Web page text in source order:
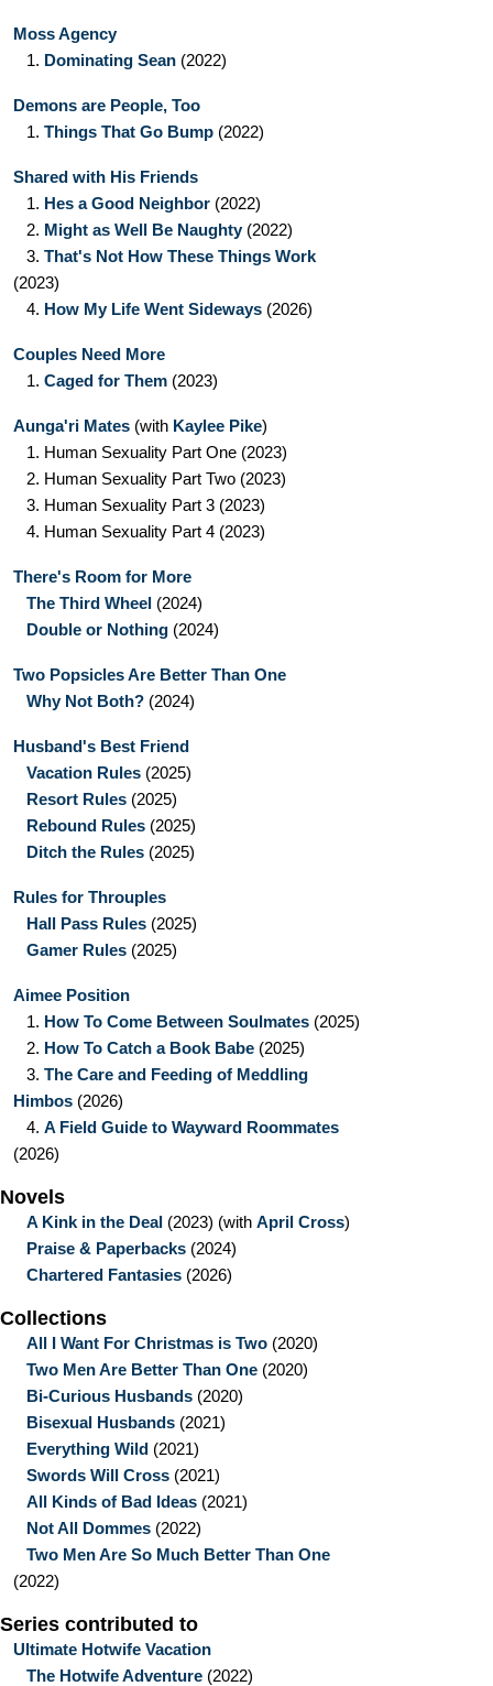
Moss Agency
1. Dominating Sean (2022)
Demons are People, Too
1. Things That Go Bump (2022)
Shared with His Friends
1. Hes a Good Neighbor (2022)
2. Might as Well Be Naughty(2022)
3. That's Not How These Things Work
(2023)
4. How My Life Went Sideways (2026)
Couples Need More
1. Caged for Them (2023)
Aunga'ri Mates (with Kaylee Pike)
1. Human Sexuality Part One (2023)
2. Human Sexuality Part Two (2023)
3. Human Sexuality Part 3 (2023)
4. Human Sexuality Part 4 (2023)
There's Room for More
The Third Wheel (2024)
Double or Nothing (2024)
Two Popsicles Are Better Than One
Why Not Both? (2024)
Husband's Best Friend
Vacation Rules (2025)
Resort Rules (2025)
Rebound Rules (2025)
Ditch the Rules (2025)
Rules for Throuples
Hall Pass Rules (2025)
Gamer Rules (2025)
Aimee Position
1. How To Come Between Soulmates (2025)
2. How To Catch a Book Babe (2025)
3. The Care and Feeding of Meddling
Himbos (2026)
4. A Field Guide to Wayward Roommates
(2026)
Novels
A Kink in the Deal (2023) (with April Cross)
Praise & Paperbacks (2024)
Chartered Fantasies (2026)
Collections
All I Want For Christmas is Two (2020)
Two Men Are Better Than One (2020)
Bi-Curious Husbands (2020)
Bisexual Husbands (2021)
Everything Wild (2021)
Swords Will Cross (2021)
All Kinds of Bad Ideas (2021)
Not All Dommes (2022)
Two Men Are So Much Better Than One
(2022)
Series contributed to
Ultimate Hotwife Vacation
The Hotwife Adventure (2022)